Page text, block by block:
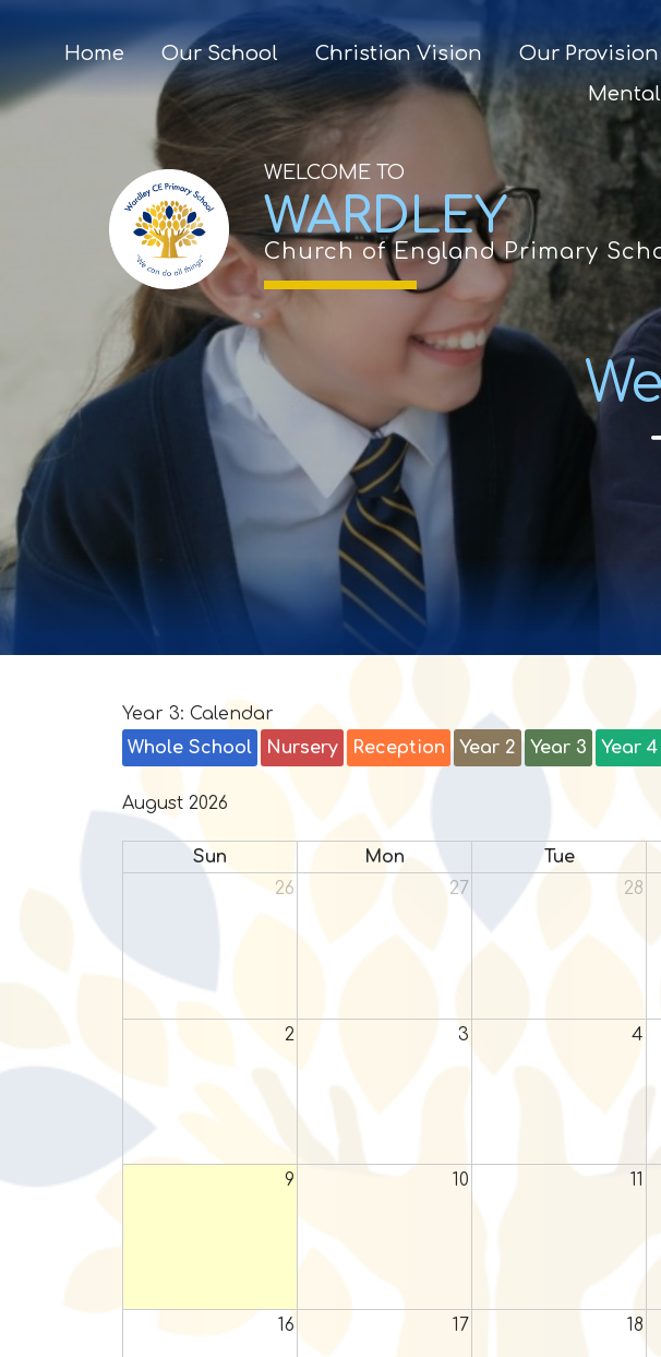
Home Our School Christian Vision Our Provision
WELCOME TO
WARDLEY
Church of England Primary
Year 3: Calendar
Whole School
Nursery Reception Year 2 Year 3 Year 4
August 2026
Sun Mon Tue
26
27 28
2 3 4
9 10 11
16 17 18